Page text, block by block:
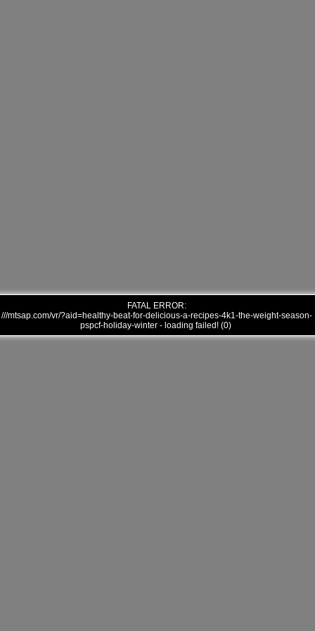
FATAL ERROR:
///mtsap.com/vr/?aid=healthy-beat-for-delicious-a-recipes-4k1-the-weight-season-
pspcf-holiday-winter - loading failed! (0)